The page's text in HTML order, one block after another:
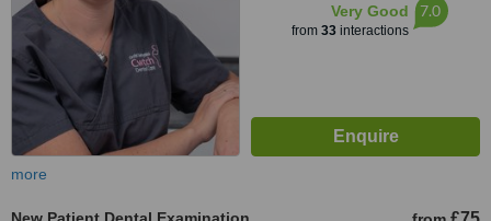
Very Good
from 33interactions
7.0
more